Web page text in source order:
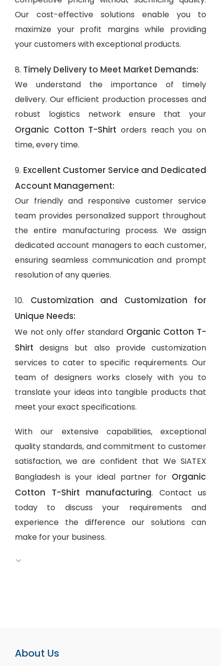
Our cost-effective solutions enable you to
maximize your profit margins while providing
your customers with exceptional products.
8. Timely Delivery to Meet Market Demands:
We understand the importance of timely
delivery. Our efficient production processes and
robust logistics network ensure that your
Organic Cotton T-Shirt orders reach you on
time, every time.
9. Excellent Customer Service and Dedicated
Account Management:
Our friendly and responsive customer service
team provides personalized support throughout
the entire manufacturing process. We assign
dedicated account managers to each customer,
ensuring seamless communication and prompt
resolution of any queries.
10. Customization and Customization for
Unique Needs:
We not only offer standard Organic Cotton T-
Shirt designs but also provide customization
services to cater to specific requirements. Our
team of designers works closely with you to
translate your ideas into tangible products that
meet your exact specifications.
With our extensive capabilities, exceptional
quality standards, and commitment to customer
satisfaction, we are confident that We SiATEX
Bangladesh is your ideal partner for Organic
Cotton T-Shirt manufacturing. Contact us
today to discuss your requirements and
experience the difference our solutions can
make for your business.
About Us